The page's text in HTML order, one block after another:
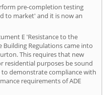
pre-completion testing
to market' and it is now an
E 'Resistance to the
Building Regulations came into
This requires that new
residential purposes be sound
demonstrate compliance with
requirements of ADE